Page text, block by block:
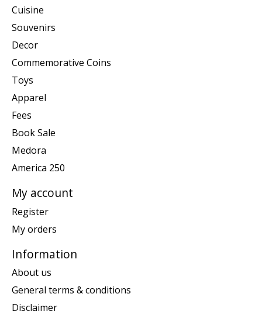
Cuisine
Souvenirs
Decor
Commemorative Coins
Toys
Apparel
Fees
Book Sale
Medora
America 250
My account
Register
My orders
Information
About us
General terms & conditions
Disclaimer